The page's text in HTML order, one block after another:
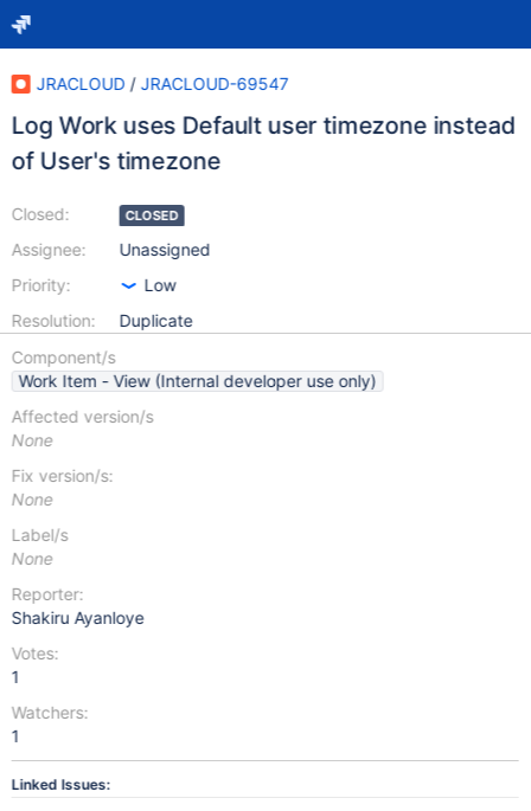
JRACLOUD / JRACLOUD-69547
Log Work uses Default user timezone instead
of User's timezone
Closed:
Assignee:
Priority:
Resolution:
CLOSED
Unassigned
Low
Duplicate
Component/s
Work Item - View (Internal developer use only)
Affected version/s
None
Fix version/s:
None
Label/s
None
Reporter:
Shakiru Ayanloye
Votes:
1
Watchers:
1
Linked Issues: